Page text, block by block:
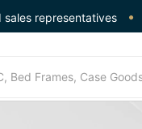
sales representatives